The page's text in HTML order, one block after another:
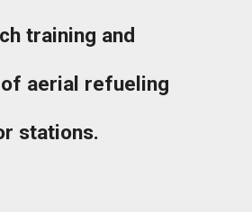
training and
aerial refueling
stations.